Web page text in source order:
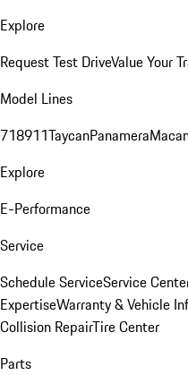
Explore
Request Test DriveValue Your
Model Lines
718911TaycanPanamera
Explore
E-Performance
Service
Schedule ServiceService
ExpertiseWarranty & Vehicle
Collision RepairTire Center
Parts